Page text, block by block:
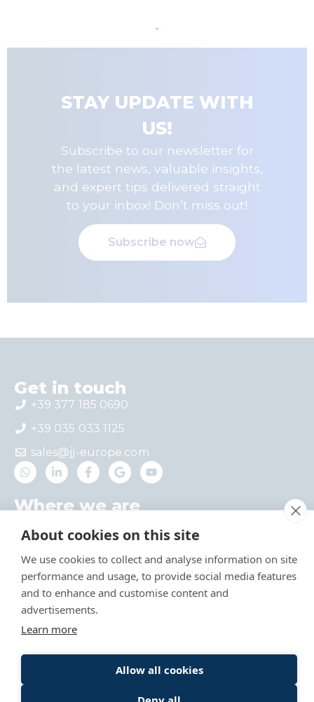
STAY UPDATE WITH
US!
Subscribe to our newsletter for
the latest news, valuable insights,
and expert tips delivered straight
to your inbox! Don’t miss out!
Subscribe now
Get in touch
+39 377 185 0690
+39 035 033 1125
sales@jj-europe.com
Where we are
BG, Italy
Via A. Locatelli 1, 20124 Milan, Italy
Useful links
Catalog
About cookies on this site
We use cookies to collect and analyse information on site
performance and usage, to provide social media features
and to enhance and customise content and
advertisements.
Learn more
Allow all cookies